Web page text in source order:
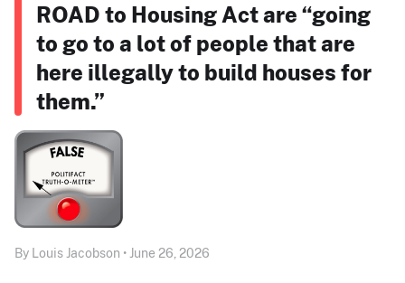
ROAD to Housing Act are “going
to go to a lot of people that are
here illegally to build houses for
them.”
By Louis Jacobson • June 26, 2026